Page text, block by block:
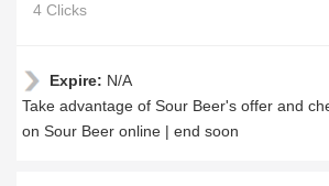
4 Clicks
Expire: N/A
Take advantage of Sour Beer's offer and
on Sour Beer online | end soon